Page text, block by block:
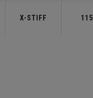
X-STIFF 115